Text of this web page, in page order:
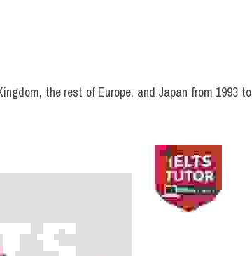
the rest of Europe, and Japan from 1993 to